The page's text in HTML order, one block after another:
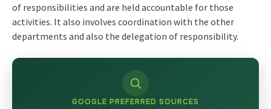
of responsibilities and are held accountable for those
activities. It also involves coordination with the other
departments and also the delegation of responsibility.
GOOGLE PREFERRED SOURCES